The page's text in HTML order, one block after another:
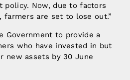
policy. Now, due to factors
are set to lose out.”
Government to provide a
who have invested in but
new assets by 30 June